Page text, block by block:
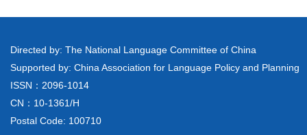
Directed by: The National Language Committee of China
Supported by: China Association for Language Policy and Planning
ISSN：2096-1014
CN：10-1361/H
Postal Code: 100710